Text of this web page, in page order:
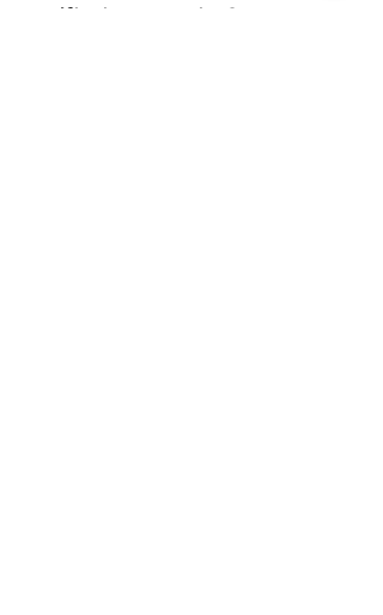
gifts, team events, Summer